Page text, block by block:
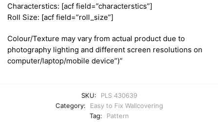
Characterstics: [acf field=”characterstics”]
Roll Size: [acf field=”roll_size”]
Colour/Texture may vary from actual product due to
photography lighting and different screen resolutions on
computer/laptop/mobile device”)”
SKU:
PLS 430639
Category:
Easy to Fix Wallcovering
Tag:
Pattern